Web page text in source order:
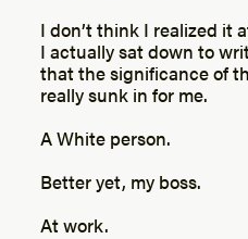
I don’t think I realized it
I actually sat down to
that the significance of
really sunk in for me.
A White person.
Better yet, my boss.
At work.